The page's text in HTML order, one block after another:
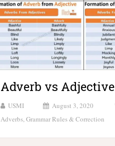
Adverb vs Adjective
USMI August 3, 2020
Adverbs,Grammar Rules & Correction